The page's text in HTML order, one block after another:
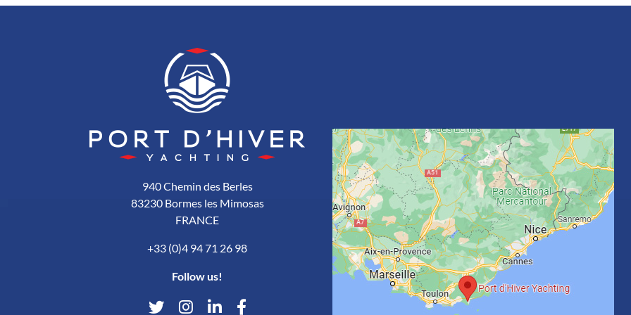
940 Chemin des Berles
83230 Bormes les Mimosas
FRANCE
+33 (0)4 94 71 26 98
Follow us!